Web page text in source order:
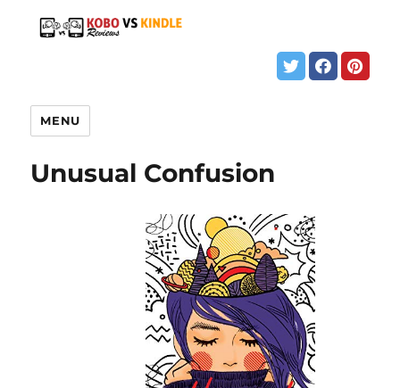
MENU
Unusual Confusion